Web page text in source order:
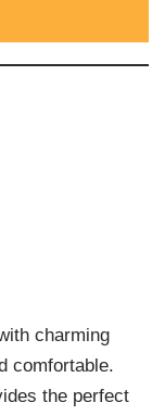
charming
comfortable.
the perfect